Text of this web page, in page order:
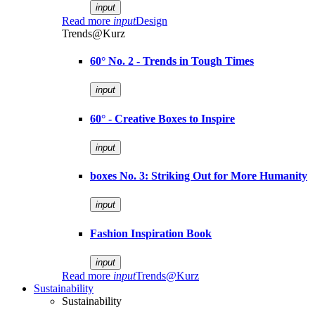
input
Read more inputDesign
Trends@Kurz
60° No. 2 - Trends in Tough Times
input
60° - Creative Boxes to Inspire
input
boxes No. 3: Striking Out for More Humanity
input
Fashion Inspiration Book
input
Read more inputTrends@Kurz
Sustainability
Sustainability